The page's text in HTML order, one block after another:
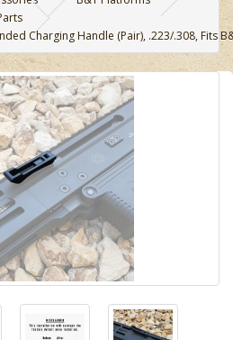
Charging Handle (Pair), .223/.308, Fits